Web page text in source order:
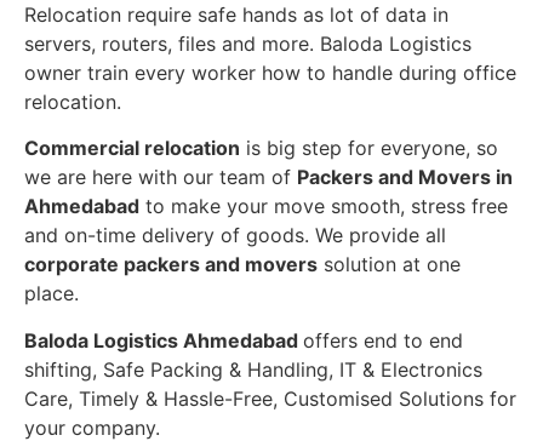
Relocation require safe hands as lot of data in
servers, routers, files and more. Baloda Logistics
owner train every worker how to handle during office
relocation.
Commercial relocation is big step for everyone, so
we are here with our team of Packers and Movers in
Ahmedabad to make your move smooth, stress free
and on-time delivery of goods. We provide all
corporate packers and movers solution at one
place.
Baloda Logistics Ahmedabad offers end to end
shifting, Safe Packing & Handling, IT & Electronics
Care, Timely & Hassle-Free, Customised Solutions for
your company.